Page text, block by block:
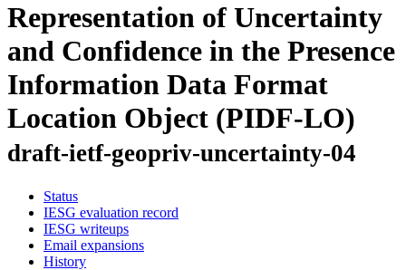
Representation of Uncertainty
and Confidence in the Presence
Information Data Format
Location Object (PIDF-LO)
draft-ietf-geopriv-uncertainty-04
Status
IESG evaluation record
IESG writeups
Email expansions
History